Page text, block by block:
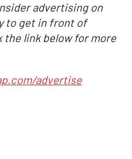
advertising on
to get in front of
the link below for more
advertise